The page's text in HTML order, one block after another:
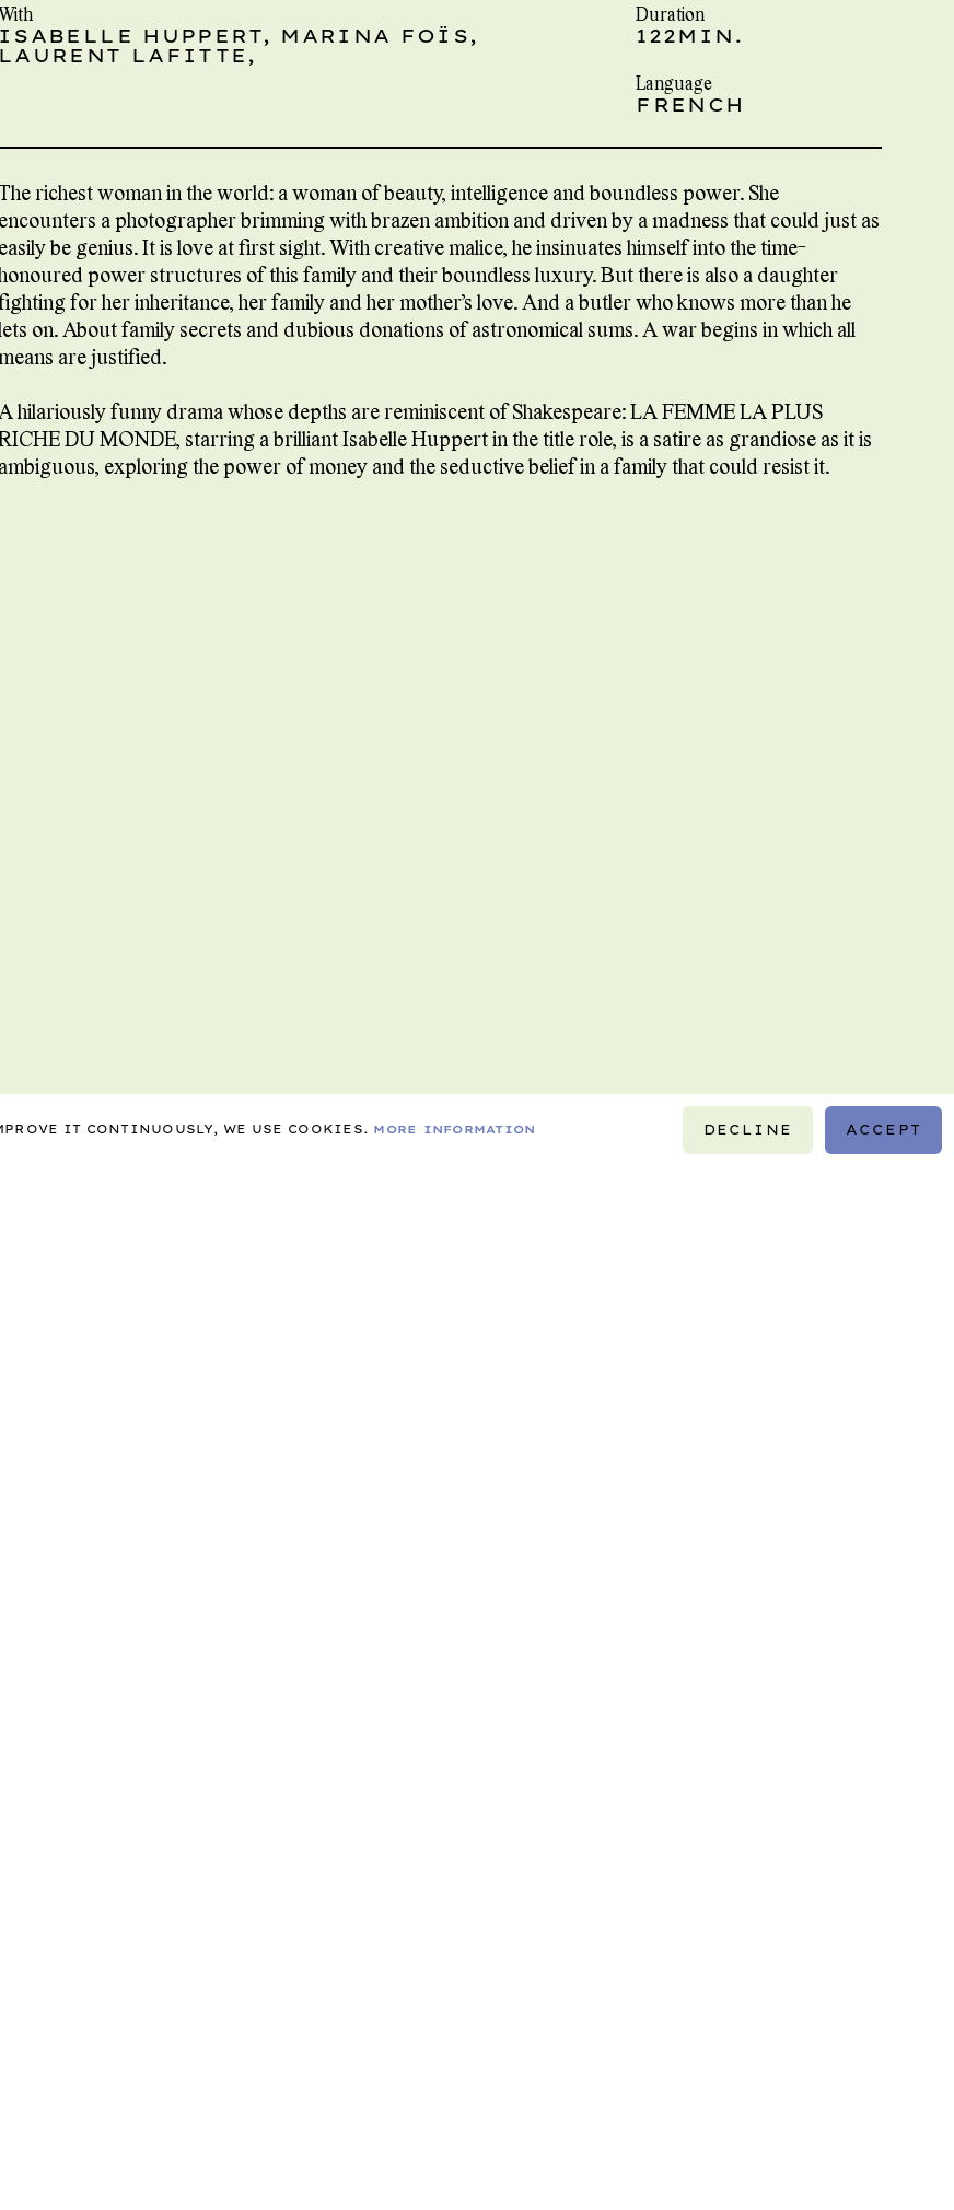
ISABELLE HUPPERT, MARINA FOÏS,
LAURENT LAFITTE,
Duration
122MIN.
Language
FRENCH
richest woman in the world: a woman of beauty, intelligence and boundless power. She
encounters a photographer brimming with brazen ambition and driven by a madness that could just as
easily be genius. It is love at first sight. With creative malice, he insinuates himself into the time-
power structures of this family and their boundless luxury. But there is also a daughter
for her inheritance, her family and her mother’s love. And a butler who knows more than he
on. About family secrets and dubious donations of astronomical sums. A war begins in which all
are justified.
A hilariously funny drama whose depths are reminiscent of Shakespeare: LA FEMME LA PLUS
DU MONDE, starring a brilliant Isabelle Huppert in the title role, is a satire as grandiose as it is
ambiguous, exploring the power of money and the seductive belief in a family that could resist it.
IT CONTINUOUSLY, WE USE COOKIES. MORE INFORMATION DECLINE ACCEPT